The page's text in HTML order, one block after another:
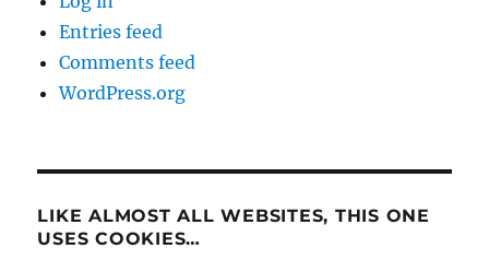
Entries feed
Comments feed
WordPress.org
LIKE ALMOST ALL WEBSITES, THIS ONE
USES COOKIES…